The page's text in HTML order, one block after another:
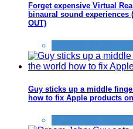
Forget expensive Virtual
binaural sound experiences
OUT)
Guy sticks up a middle
how to fix Apple products